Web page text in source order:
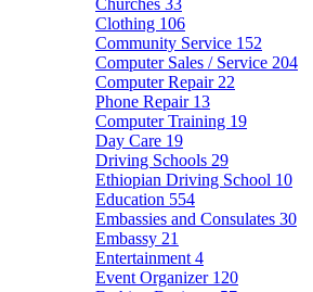
Churches 33
Clothing 106
Community Service 152
Computer Sales / Service 204
Computer Repair 22
Phone Repair 13
Computer Training 19
Day Care 19
Driving Schools 29
Ethiopian Driving School 10
Education 554
Embassies and Consulates 30
Embassy 21
Entertainment 4
Event Organizer 120